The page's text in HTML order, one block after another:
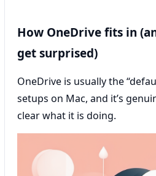
How OneDrive fits in
get surprised)
OneDrive is usually the
setups on Mac, and it’s
clear what it is doing.